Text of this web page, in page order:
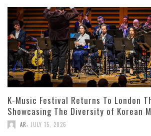
K-Music Festival Returns To London
Showcasing The Diversity of Korean
AR, JULY 15, 2026